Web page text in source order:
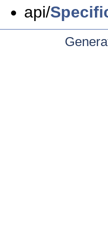
api/